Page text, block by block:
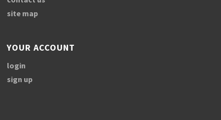
site map
YOUR ACCOUNT
login
sign up